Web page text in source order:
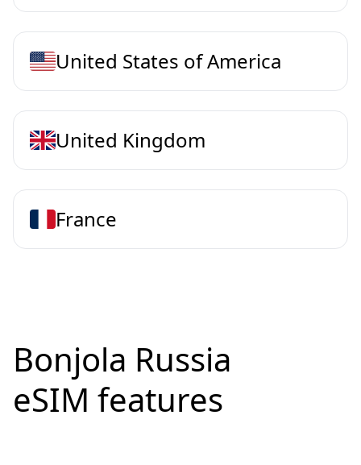
United States of America
United Kingdom
France
Bonjola Russia
eSIM features